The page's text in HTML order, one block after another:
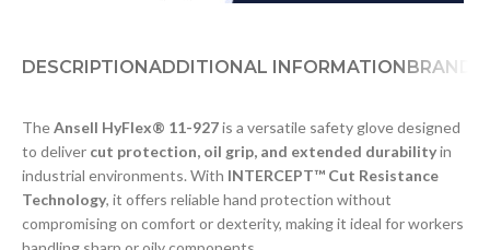
DESCRIPTIONADDITIONAL INFORMATIONBRAND
TheAnsell HyFlex® 11-927is a versatile safety glove designed
to deliver cut protection, oil grip, and extended durabilityin
industrial environments. With INTERCEPT™ Cut Resistance
Technology, it offers reliable hand protection without
compromising on comfort or dexterity, making it ideal for workers